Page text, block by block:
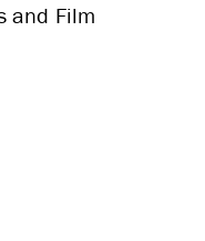
and Film